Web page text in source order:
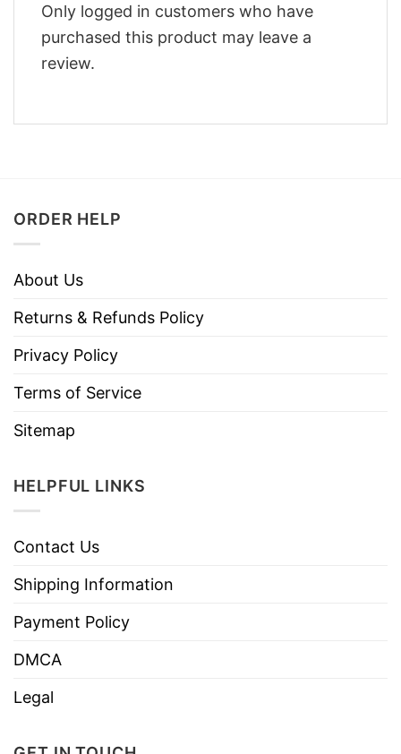
Only logged in customers who have
purchased this product may leave a
review.
ORDER HELP
About Us
Returns & Refunds Policy
Privacy Policy
Terms of Service
Sitemap
HELPFUL LINKS
Contact Us
Shipping Information
Payment Policy
DMCA
Legal